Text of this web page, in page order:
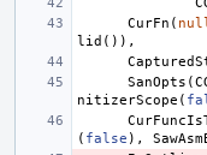
CurFn (
lid ()),
SanOpts (
nitizerScope (
( false ),